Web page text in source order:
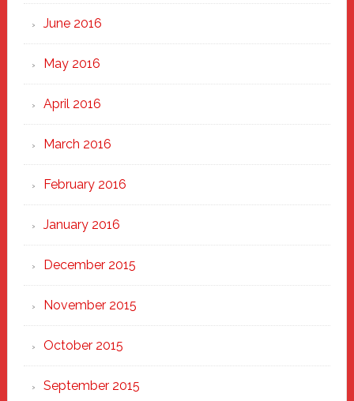
June 2016
May 2016
April 2016
March 2016
February 2016
January 2016
December 2015
November 2015
October 2015
September 2015